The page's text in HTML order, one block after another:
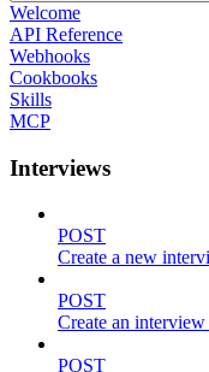
Welcome
API Reference
Webhooks
Cookbooks
Skills
MCP
Interviews
POST
Create a new
POST
Create an
POST